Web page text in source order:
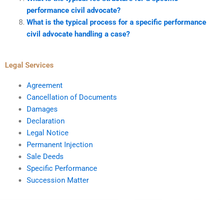
performance civil advocate?
What is the typical process for a specific performance
civil advocate handling a case?
Legal Services
Agreement
Cancellation of Documents
Damages
Declaration
Legal Notice
Permanent Injection
Sale Deeds
Specific Performance
Succession Matter